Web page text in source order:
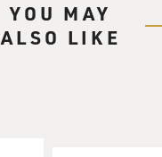
YOU MAY
ALSO LIKE